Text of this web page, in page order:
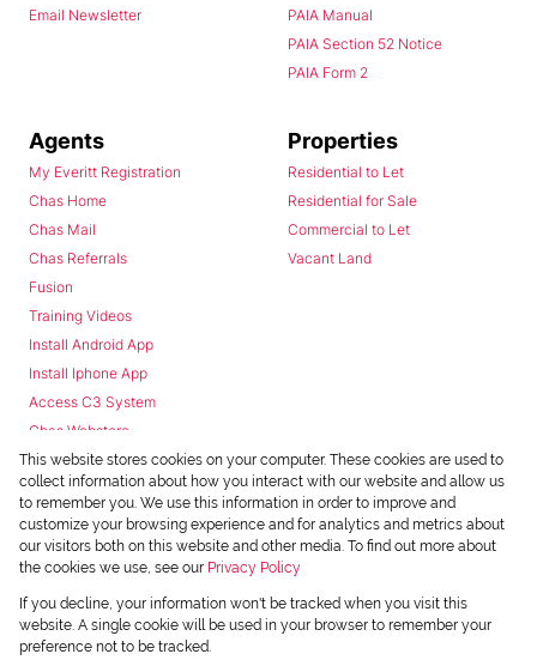
Email Newsletter
PAIA Manual
PAIA Section 52 Notice
PAIA Form 2
Agents
My Everitt Registration
Chas Home
Chas Mail
Chas Referrals
Fusion
Training Videos
Install Android App
Install Iphone App
Access C3 System
Chas Webstore
Properties
Residential to Let
Residential for Sale
Commercial to Let
Vacant Land
Powered byProp Data
Copyright © 2026 Chas Everitt
This website stores cookies on your computer. These cookies are used to
collect information about how you interact with our website and allow us
to remember you. We use this information in order to improve and
customize your browsing experience and for analytics and metrics about
our visitors both on this website and other media. To find out more about
the cookies we use, see our Privacy Policy
If you decline, your information won't be tracked when you visit this
website. A single cookie will be used in your browser to remember your
preference not to be tracked.